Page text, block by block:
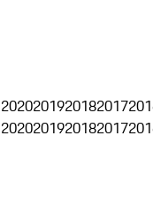
2020201920182017
2020201920182017